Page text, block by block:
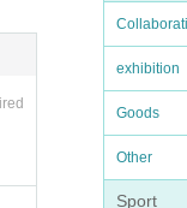
exhibition
Goods
Other
Sport
ti
pa